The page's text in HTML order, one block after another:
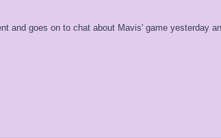
and goes on to chat about Mavis' game yesterday